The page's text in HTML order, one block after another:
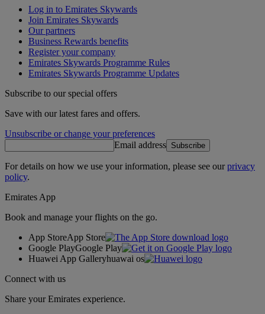
Log in to Emirates Skywards
Join Emirates Skywards
Our partners
Business Rewards benefits
Register your company
Emirates Skywards Programme Rules
Emirates Skywards Programme Updates
Subscribe to our special offers
Save with our latest fares and offers.
Unsubscribe or change your preferences
Email address Subscribe
For details on how we use your information, please see ourprivacy
policy.
Emirates App
Book and manage your flights on the go.
App StoreApp Store
Google PlayGoogle Play
Huawei App Galleryhuawai os
Connect with us
Share your Emirates experience.